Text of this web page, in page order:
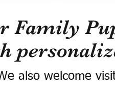
Family
also welcome